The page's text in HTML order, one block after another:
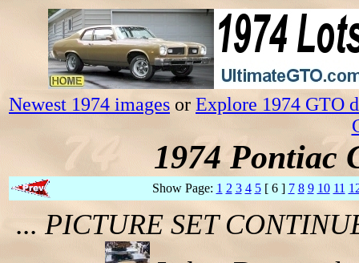
Newest 1974 images or Explore 1974 GTO
1974
Show Page: 1 2 3 4 5[ 6 ] 7 8 9 10 11
... PICTURE SET